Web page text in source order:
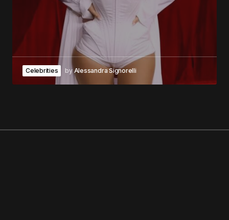
Celebrities byAlessandra Signorelli